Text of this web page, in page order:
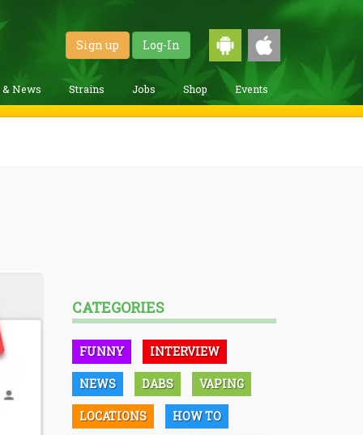
Sign up Log-In
& News Strains Jobs Shop Events
CATEGORIES
FUNNY INTERVIEW
NEWS DABS VAPING
LOCATIONS HOW TO